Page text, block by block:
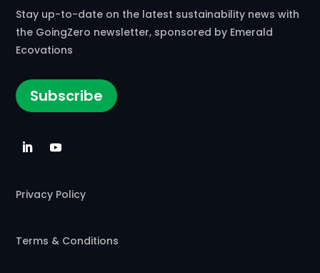
Stay up-to-date on the latest sustainability news with
the GoingZero newsletter, sponsored by Emerald
Ecovations
Subscribe
Privacy Policy
Terms & Conditions